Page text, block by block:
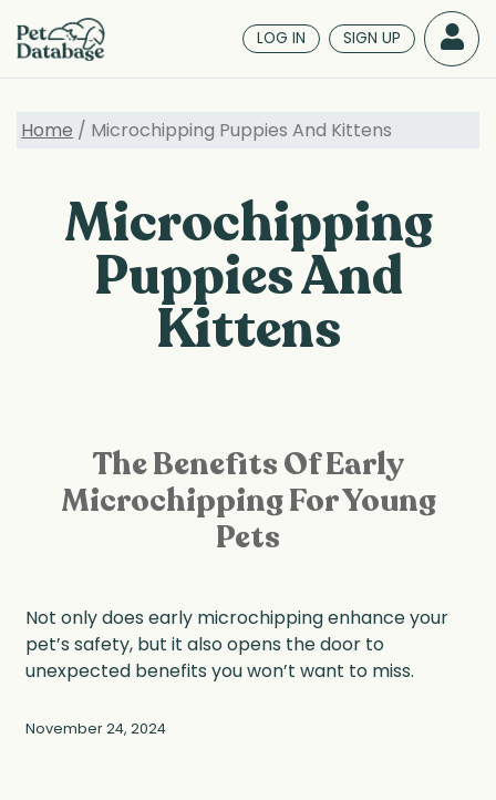
to
main
LOG IN SIGN UP
Home / Microchipping Puppies And Kittens
Microchipping
Puppies And
Kittens
The Benefits Of Early
Microchipping For Young
Pets
Not only does early microchipping enhance your
pet’s safety, but it also opens the door to
unexpected benefits you won’t want to miss.
November 24, 2024